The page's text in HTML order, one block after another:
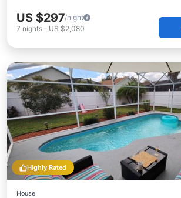
US $297/night
7 nights - US $2,080
Highly Rated
House